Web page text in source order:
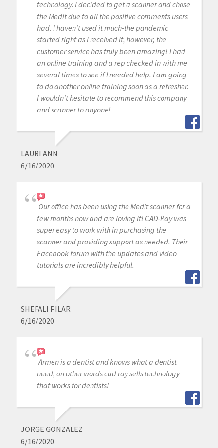
technology. I decided to get a scanner and chose
the Medit due to all the positive comments users
had. I haven't used it much-the pandemic
started right as I received it, however, the
customer service has truly been amazing! I had
an online training and a rep checked in with me
several times to see if I needed help. I am going
to do another online training soon as a refresher.
I wouldn't hesitate to recommend this company
and scanner to anyone!
LAURI ANN
6/16/2020
Our office has been using the Medit scanner for a
few months now and are loving it! CAD-Ray was
super easy to work with in purchasing the
scanner and providing support as needed. Their
Facebook forum with the updates and video
tutorials are incredibly helpful.
SHEFALI PILAR
6/16/2020
Armen is a dentist and knows what a dentist
need, on other words cad ray sells technology
that works for dentists!
JORGE GONZALEZ
6/16/2020